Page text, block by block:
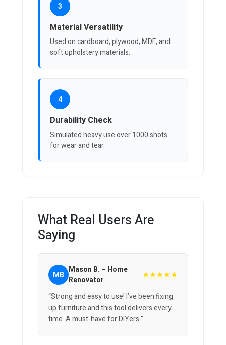
3
Material Versatility
Used on cardboard, plywood, MDF, and
soft upholstery materials.
4
Durability Check
Simulated heavy use over 1000 shots
for wear and tear.
What Real Users Are
Saying
MB Mason B. – Home
Renovator
★★★★★
“Strong and easy to use! I’ve been fixing
up furniture and this tool delivers every
time. A must-have for DIYers.”